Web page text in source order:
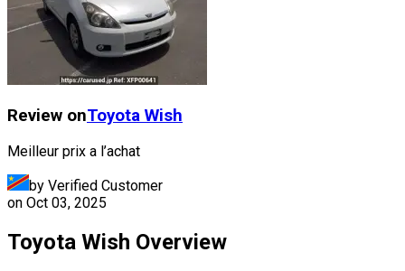
Review onToyota Wish
Meilleur prix a l’achat
by Verified Customer
on Oct 03, 2025
Toyota Wish Overview